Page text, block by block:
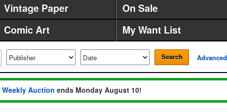
Vintage Paper On Sale
Comic Art My Want List
Search Advanced
Weekly Auction ends Monday August 10!